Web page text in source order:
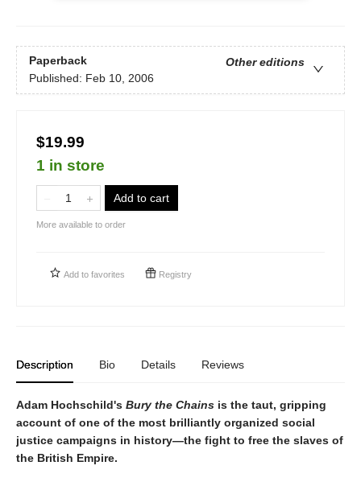
Paperback
Other editions
Published: Feb 10, 2006
$19.99
1 in store
Add to cart
More available to order
Add to favorites Registry
Description Bio Details Reviews
Adam Hochschild's Bury the Chains is the taut, gripping
account of one of the most brilliantly organized social
justice campaigns in history—the fight to free the slaves of
the British Empire.